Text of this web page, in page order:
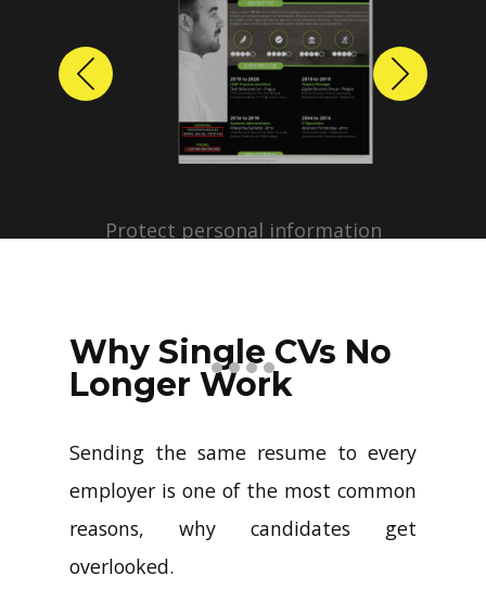
Protect personal information
profiles with just a few clicks.
Previous Next
Why Single CVs No
Longer Work
Sending the same resume to every
employer is one of the most common
reasons, why candidates get
overlooked.